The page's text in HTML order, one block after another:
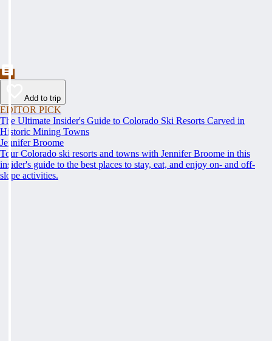
Add to trip
EDITOR PICK
The Ultimate Insider's Guide to Colorado Ski Resorts Carved in
Historic Mining Towns
Jennifer Broome
Tour Colorado ski resorts and towns with Jennifer Broome in this
insider's guide to the best places to stay, eat, and enjoy on- and off-
slope activities.